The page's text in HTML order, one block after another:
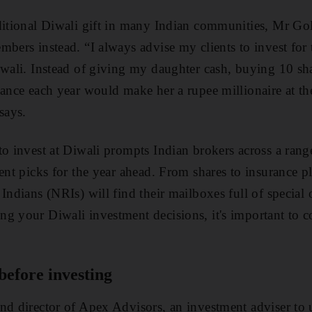
Diwali gift in many Indian communities, Mr
instead. “I always advise my clients to invest
Instead of giving my daughter cash, buying 10
each year would make her a rupee millionaire at
invest at Diwali prompts Indian brokers across a
picks for the year ahead. From shares to insurance
Indians (NRIs) will find their mailboxes full of special
your Diwali investment decisions, it's important to
investing
director of Apex Advisors, an investment adviser